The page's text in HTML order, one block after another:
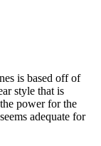
is based off of
style that is
power for the
adequate for